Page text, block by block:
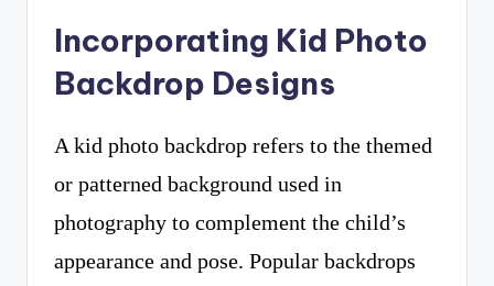
Incorporating Kid Photo
Backdrop Designs
A kid photo backdrop refers to the themed
or patterned background used in
photography to complement the child’s
appearance and pose. Popular backdrops